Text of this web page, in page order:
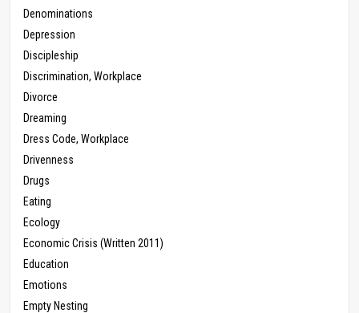
Denominations
Depression
Discipleship
Discrimination, Workplace
Divorce
Dreaming
Dress Code, Workplace
Drivenness
Drugs
Eating
Ecology
Economic Crisis (Written 2011)
Education
Emotions
Empty Nesting